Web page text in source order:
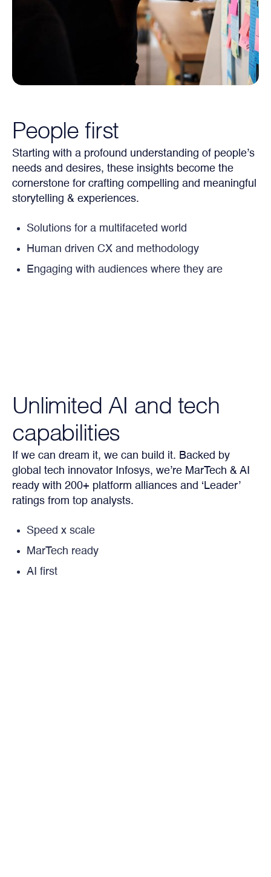
People first
Starting with a profound understanding of people’s
needs and desires, these insights become the
cornerstone for crafting compelling and meaningful
storytelling & experiences.
Solutions for a multifaceted world
Human driven CX and methodology
Engaging with audiences where they are
Unlimited AI and tech
capabilities
If we can dream it, we can build it. Backed by
global tech innovator Infosys, we’re MarTech & AI
ready with 200+ platform alliances and ‘Leader’
ratings from top analysts.
Speed x scale
MarTech ready
AI first